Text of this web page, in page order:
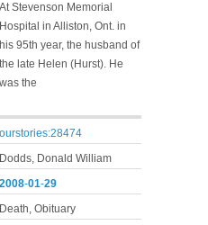
At Stevenson Memorial
Hospital in Alliston, Ont. in
his 95th year, the husband of
the late Helen (Hurst). He
was the
ourstories:28474
Dodds, Donald William
2008-01-29
Death, Obituary